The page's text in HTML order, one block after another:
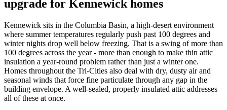
upgrade for Kennewick homes
Kennewick sits in the Columbia Basin, a high-desert environment
where summer temperatures regularly push past 100 degrees and
winter nights drop well below freezing. That is a swing of more than
100 degrees across the year - more than enough to make thin attic
insulation a year-round problem rather than just a winter one.
Homes throughout the Tri-Cities also deal with dry, dusty air and
seasonal winds that force fine particulate through any gap in the
building envelope. A well-sealed, properly insulated attic addresses
all of these at once.